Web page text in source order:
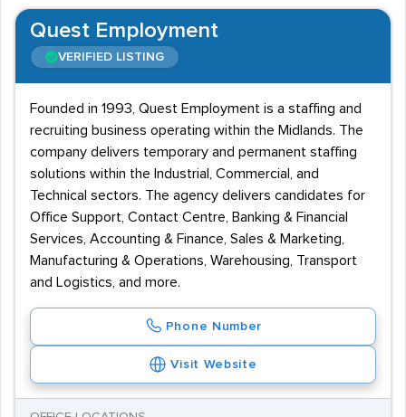
Quest Employment
VERIFIED LISTING
Founded in 1993, Quest Employment is a staffing and
recruiting business operating within the Midlands. The
company delivers temporary and permanent staffing
solutions within the Industrial, Commercial, and
Technical sectors. The agency delivers candidates for
Office Support, Contact Centre, Banking & Financial
Services, Accounting & Finance, Sales & Marketing,
Manufacturing & Operations, Warehousing, Transport
and Logistics, and more.
Phone Number
Visit Website